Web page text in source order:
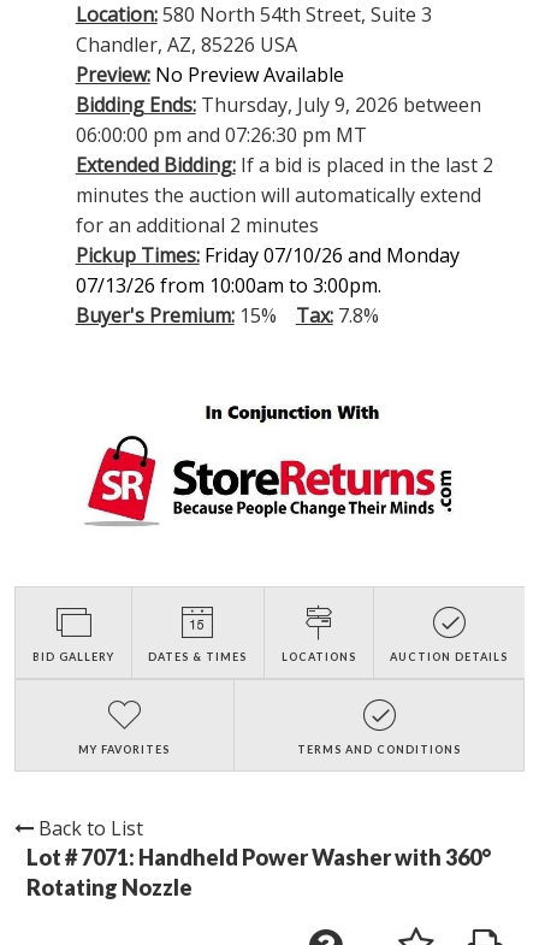
Location:580 North 54th Street, Suite 3
Chandler, AZ, 85226 USA
Preview: No Preview Available
Bidding Ends:Thursday, July 9, 2026 between
06:00:00 pm and 07:26:30 pm MT
Extended Bidding:If a bid is placed in the last 2
minutes the auction will automatically extend
for an additional 2 minutes
Pickup Times: Friday 07/10/26 and Monday
07/13/26 from 10:00am to 3:00pm.
Buyer's Premium:15% Tax:7.8%
BID GALLERY DATES & TIMES LOCATIONS AUCTION DETAILS
MY FAVORITES TERMS AND CONDITIONS
Back to List
Lot # 7071: Handheld Power Washer with 360°
Rotating Nozzle